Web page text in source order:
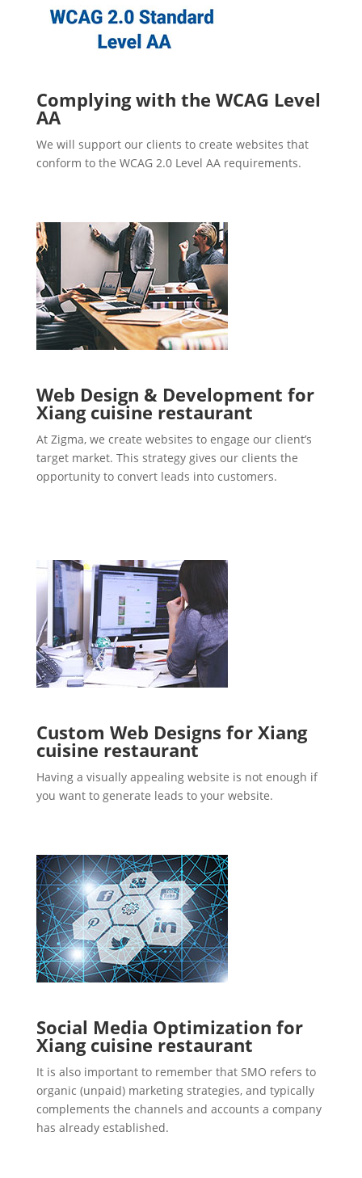
Complying with the WCAG Level
AA
We will support our clients to create websites that
conform to the WCAG 2.0 Level AA requirements.
Web Design & Development for
Xiang cuisine restaurant
At Zigma, we create websites to engage our client’s
target market. This strategy gives our clients the
opportunity to convert leads into customers.
Custom Web Designs for Xiang
cuisine restaurant
Having a visually appealing website is not enough if
you want to generate leads to your website.
Social Media Optimization for
Xiang cuisine restaurant
It is also important to remember that SMO refers to
organic (unpaid) marketing strategies, and typically
complements the channels and accounts a company
has already established.